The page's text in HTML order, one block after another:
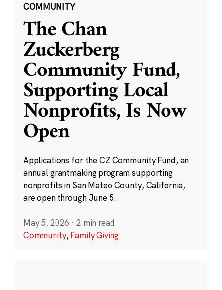
COMMUNITY
The Chan
Zuckerberg
Community Fund,
Supporting Local
Nonprofits, Is Now
Open
Applications for the CZ Community Fund, an
annual grantmaking program supporting
nonprofits in San Mateo County, California,
are open through June 5.
May 5, 2026 · 2 min read
Community,Family Giving